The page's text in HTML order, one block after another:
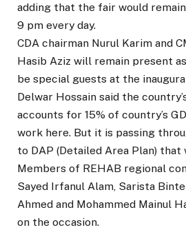
adding that the fair would
9 pm every day.
CDA chairman Nurul Karim and
Hasib Aziz will remain present
be special guests at the
Delwar Hossain said the
accounts for 15% of country’s
work here. But it is passing
to DAP (Detailed Area Plan) that
Members of REHAB regional
Sayed Irfanul Alam, Sarista
Ahmed and Mohammed Mainul
on the occasion.